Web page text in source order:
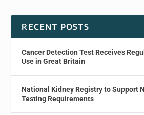
RECENT POSTS
Cancer Detection Test Receives
Use in Great Britain
National Kidney Registry to Support
Testing Requirements